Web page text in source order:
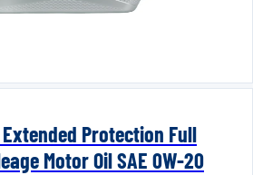
Protection Full
Motor Oil SAE 0W-20